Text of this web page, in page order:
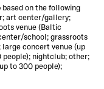
on the following
art center/gallery;
venue(Baltic
school; grassroots
concert venue (up
people); nightclub; other;
to 300 people);